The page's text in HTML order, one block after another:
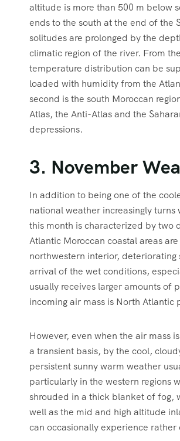
altitude is more than 500 m below
ends to the south at the end of the
solitudes are prolonged by the
climatic region of the river. From
temperature distribution can be
loaded with humidity from the
second is the south Moroccan
Atlas, the Anti-Atlas and the
depressions.
3. November
In addition to being one of the
national weather increasingly
this month is characterized by two
Atlantic Moroccan coastal areas
northwestern interior,
arrival of the wet conditions,
usually receives larger amounts of
incoming air mass is North
However, even when the air mass
a transient basis, by the cool,
persistent sunny warm weather
particularly in the western regions
shrouded in a thick blanket of fog,
well as the mid and high altitude
can occasionally experience